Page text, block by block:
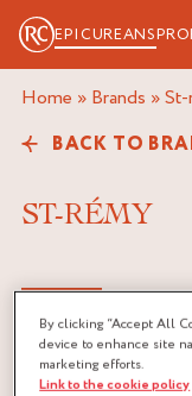
EPICUREANS
Home » Brands »
BACK TO
ST-RÉMY
LINKED
By clicking “Accept All
device to enhance site
marketing efforts.
Link to the cookie policy